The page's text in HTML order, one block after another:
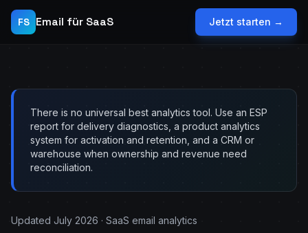
FS Email für SaaS Jetzt starten →
There is no universal best analytics tool. Use an ESP
report for delivery diagnostics, a product analytics
system for activation and retention, and a CRM or
warehouse when ownership and revenue need
reconciliation.
Updated July 2026 · SaaS email analytics